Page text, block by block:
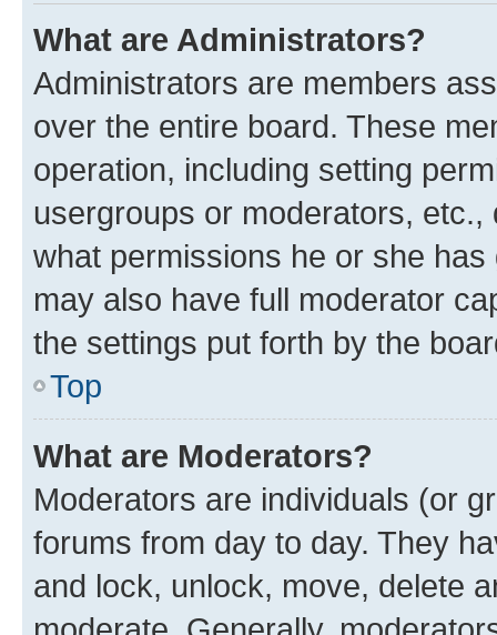
What are Administrators?
Administrators are members
over the entire board. These
operation, including setting
usergroups or moderators,
what permissions he or she
may also have full moderator
the settings put forth by the
Top
What are Moderators?
Moderators are individuals (or
forums from day to day. They
and lock, unlock, move, delete